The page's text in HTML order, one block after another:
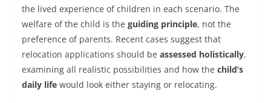
the lived experience of children in each scenario. The
welfare of the child is the guiding principle, not the
preference of parents. Recent cases suggest that
relocation applications should be assessed holistically,
examining all realistic possibilities and how the child’s
daily life would look either staying or relocating.